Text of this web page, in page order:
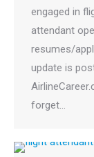
engaged in
attendant
resumes/
update is
forget…